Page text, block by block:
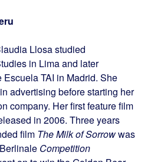
Llosa studied
in Lima and later
Escuela TAI in Madrid. She
advertising before starting her
company. Her first feature film
in 2006. Three years
film The Milk of Sorrowwas
Competition